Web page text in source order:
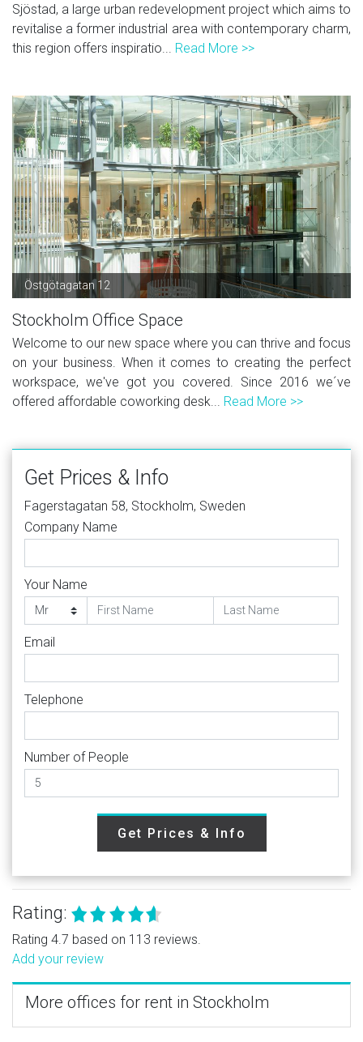
Sjöstad, a large urban redevelopment project which aims to
revitalise a former industrial area with contemporary charm,
this region offers inspiratio... Read More >>
Östgötagatan 12
Stockholm Office Space
Welcome to our new space where you can thrive and focus
on your business. When it comes to creating the perfect
workspace, we've got you covered. Since 2016 we´ve
offered affordable coworking desk... Read More >>
Get Prices & Info
Fagerstagatan 58, Stockholm, Sweden
Company Name
Your Name
Email
Telephone
Number of People
Get Prices & Info
Rating:
Rating 4.7 based on 113 reviews.
Add your review
More offices for rent in Stockholm